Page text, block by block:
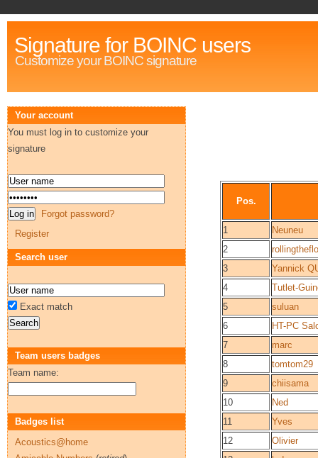
Signature for BOINC users
Customize your BOINC signature
Pos.
1
Neuneu
2
3
Yannick
4
Tutlet-
5
suluan
6
HT-PC
7
marc
8
tomtom29
9
chiisama
10
Ned
11
Yves
12
Olivier
Your account
You must log in to customize your
signature
Forgot password?
Register
Search user
Exact match
Team users badges
Team name:
Badges list
Acoustics@home